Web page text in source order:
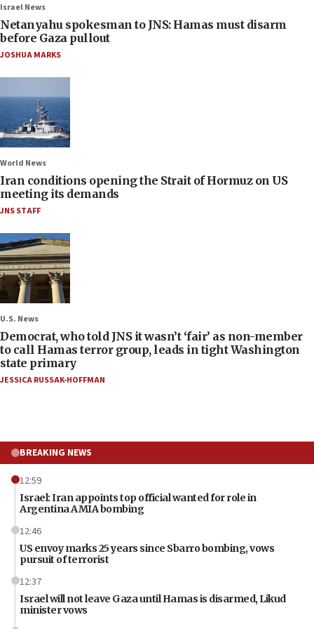
Israel News
Netanyahu spokesman to JNS: Hamas must disarm
before Gaza pullout
JOSHUA MARKS
World News
Iran conditions opening the Strait of Hormuz on US
meeting its demands
JNS STAFF
U.S. News
Democrat, who told JNS it wasn’t ‘fair’ as non-member
to call Hamas terror group, leads in tight Washington
state primary
JESSICA RUSSAK-HOFFMAN
BREAKING NEWS
12:59
Israel: Iran appoints top official wanted for role in
Argentina AMIA bombing
12:46
US envoy marks 25 years since Sbarro bombing, vows
pursuit of terrorist
12:37
Israel will not leave Gaza until Hamas is disarmed, Likud
minister vows